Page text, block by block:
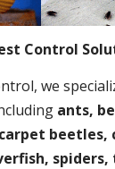
Control
we
ants,
beetles,
spiders,